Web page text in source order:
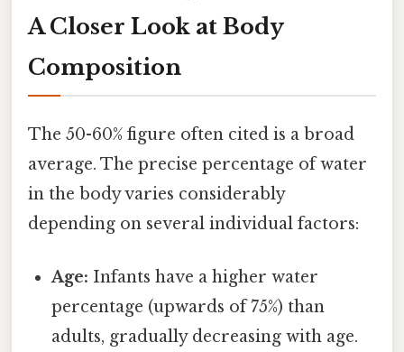
A Closer Look at Body
Composition
The 50-60% figure often cited is a broad
average. The precise percentage of water
in the body varies considerably
depending on several individual factors:
Age: Infants have a higher water
percentage (upwards of 75%) than
adults, gradually decreasing with age.